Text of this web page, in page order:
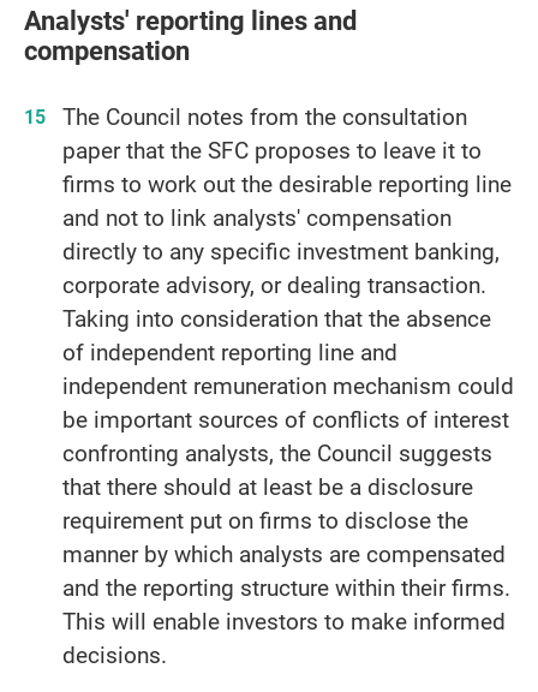
Analysts' reporting lines and
compensation
The Council notes from the consultation
paper that the SFC proposes to leave it to
firms to work out the desirable reporting line
and not to link analysts' compensation
directly to any specific investment banking,
corporate advisory, or dealing transaction.
Taking into consideration that the absence
of independent reporting line and
independent remuneration mechanism could
be important sources of conflicts of interest
confronting analysts, the Council suggests
that there should at least be a disclosure
requirement put on firms to disclose the
manner by which analysts are compensated
and the reporting structure within their firms.
This will enable investors to make informed
decisions.